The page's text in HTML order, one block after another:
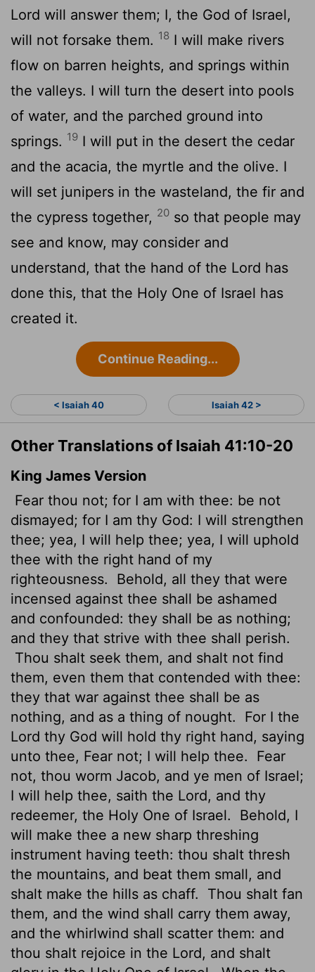
Lord will answer them; I, the God of Israel,
will not forsake them. 18 I will make rivers
flow on barren heights, and springs within
the valleys. I will turn the desert into pools
of water, and the parched ground into
springs. 19 I will put in the desert the cedar
and the acacia, the myrtle and the olive. I
will set junipers in the wasteland, the fir and
the cypress together, 20 so that people may
see and know, may consider and
understand, that the hand of the Lord has
done this, that the Holy One of Israel has
created it.
Continue Reading...
< Isaiah 40 Isaiah 42 >
Other Translations of Isaiah 41:10-20
King James Version
Fear thou not; for I am with thee: be not
dismayed; for I am thy God: I will strengthen
thee; yea, I will help thee; yea, I will uphold
thee with the right hand of my
righteousness.
Behold, all they that were
incensed against thee shall be ashamed
and confounded: they shall be as nothing;
and they that strive with thee shall perish.
Thou shalt seek them, and shalt not find
them, even them that contended with thee:
they that war against thee shall be as
nothing, and as a thing of nought.
For I the
Lord thy God will hold thy right hand, saying
unto thee, Fear not; I will help thee.
Fear
not, thou worm Jacob, and ye men of Israel;
I will help thee, saith the Lord, and thy
redeemer, the Holy One of Israel.
Behold, I
will make thee a new sharp threshing
instrument having teeth: thou shalt thresh
the mountains, and beat them small, and
shalt make the hills as chaff.
Thou shalt fan
them, and the wind shall carry them away,
and the whirlwind shall scatter them: and
thou shalt rejoice in the Lord, and shalt